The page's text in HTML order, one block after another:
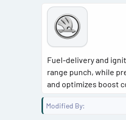
Fuel-delivery and
range punch, while
and optimizes boost
Modified By